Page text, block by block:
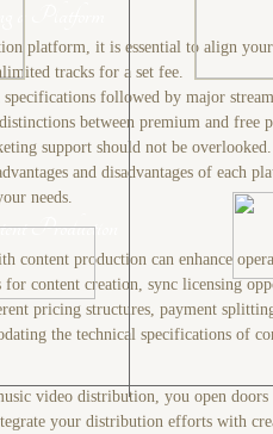
a Platform
platform, it is essential to align
tracks for a set fee.
followed by major
between premium and free
support should not be
and disadvantages of each
needs.
Production
content production can enhance
content creation, sync licensing
pricing structures, payment
the technical specifications of
video distribution, you open
your distribution efforts with